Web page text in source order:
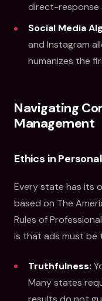
direct-response
Social Media
and Instagram
humanizes the
Navigating
Management
Ethics in
Every state has its
based on The
Rules of
is that ads must be
Truthfulness:
Many states